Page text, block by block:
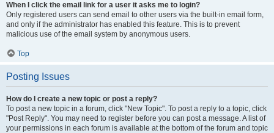
When I click the email link for a user it asks me to login?
Only registered users can send email to other users via the built-in email form,
and only if the administrator has enabled this feature. This is to prevent
malicious use of the email system by anonymous users.
Top
Posting Issues
How do I create a new topic or post a reply?
To post a new topic in a forum, click "New Topic". To post a reply to a topic, click
"Post Reply". You may need to register before you can post a message. A list of
your permissions in each forum is available at the bottom of the forum and topic